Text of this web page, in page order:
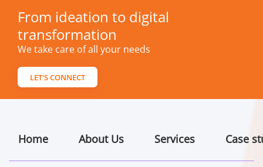
From ideation to digital
transformation
We take care of all your needs
LET'S CONNECT
Home About Us Services Case